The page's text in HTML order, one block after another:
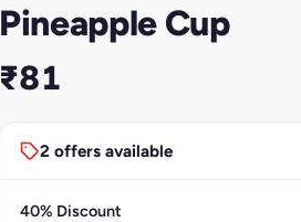
Pineapple Cup
₹81
2 offers available
40% Discount